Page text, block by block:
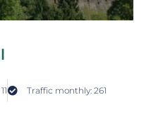
Traffic monthly: 261